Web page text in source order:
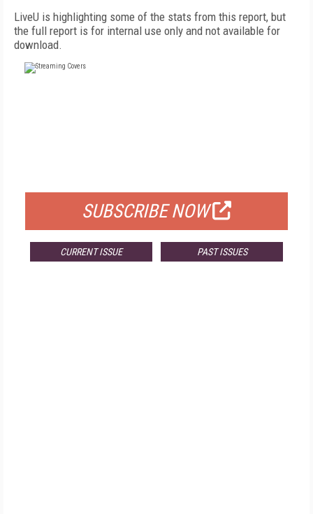
LiveU is highlighting some of the stats from this report, but
the full report is for internal use only and not available for
download.
SUBSCRIBE NOW
CURRENT ISSUE PAST ISSUES